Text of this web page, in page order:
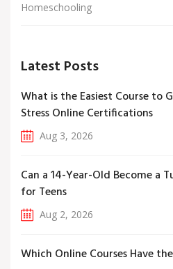
Homeschooling
Latest Posts
What is the Easiest Course to
Stress Online Certifications
Aug 3, 2026
Can a 14-Year-Old Become a
for Teens
Aug 2, 2026
Which Online Courses Have